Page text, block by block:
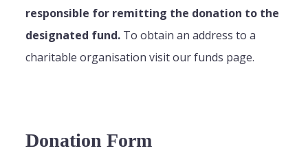
responsible for remitting the donation to the
designated fund. To obtain an address to a
charitable organisation visit our funds page.
Donation Form